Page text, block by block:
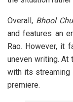
Overall, Bhool
and features an
Rao. However, it
uneven writing. At
with its
premiere.